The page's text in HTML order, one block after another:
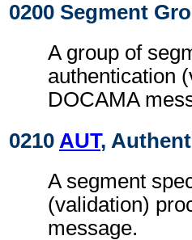
0200 Segment
A group of
authentication
DOCAMA
0210 AUT,
A segment
(validation)
message.